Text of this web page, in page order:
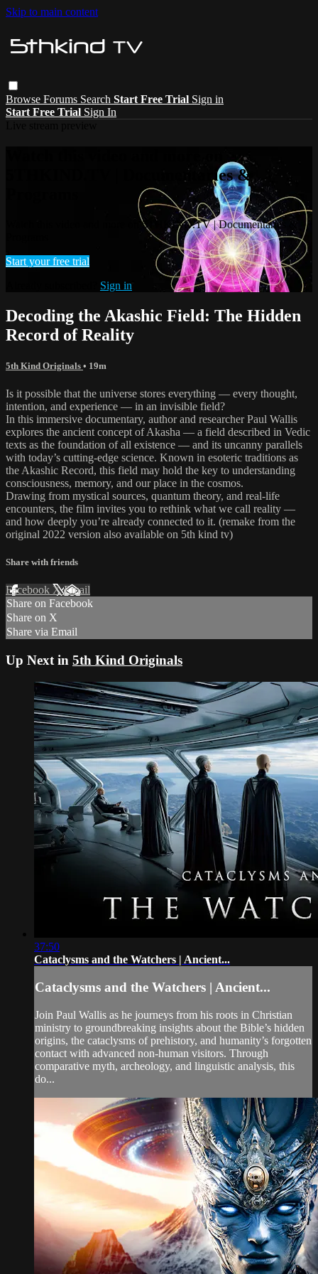
Skip to main content
Browse Forums Search Start Free Trial Sign in
Start Free Trial Sign In
5THKIND.TV | Documentaries &
Watch this video and more on 5THKIND.TV | Documentaries &
Start your free trial
Sign in
Decoding the Akashic Field: The Hidden
Record of Reality
5th Kind Originals • 19m
Is it possible that the universe stores everything — every thought,
intention, and experience — in an invisible field?
In this immersive documentary, author and researcher Paul Wallis
explores the ancient concept of Akasha — a field described in Vedic
texts as the foundation of all existence — and its uncanny parallels
with today’s cutting-edge science. Known in esoteric traditions as
the Akashic Record, this field may hold the key to understanding
consciousness, memory, and our place in the cosmos.
Drawing from mystical sources, quantum theory, and real-life
encounters, the film invites you to rethink what we call reality —
and how deeply you’re already connected to it. (remake from the
original 2022 version also available on 5th kind tv)
Share with friends
Facebook XEmail
Share on Facebook
Share on X
Share via Email
Up Next in 5th Kind Originals
37:50
Cataclysms and the Watchers | Ancient...
Cataclysms and the Watchers | Ancient...
Join Paul Wallis as he journeys from his roots in Christian
ministry to groundbreaking insights about the Bible’s hidden
origins, the cataclysms of prehistory, and humanity’s forgotten
contact with advanced non-human visitors. Through
comparative myth, archeology, and linguistic analysis, this
do...